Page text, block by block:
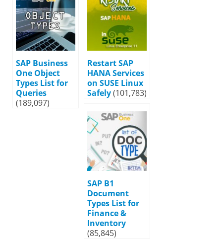
SAP Business
One Object
Types List for
Queries
(189,097)
Restart SAP
HANA Services
on SUSE Linux
Safely(101,783)
SAP B1
Document
Types List for
Finance &
Inventory
(85,845)